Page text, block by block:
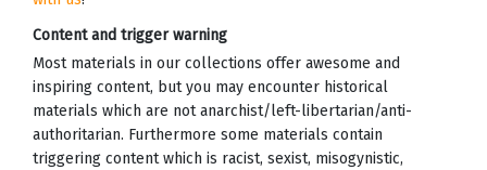
Content and trigger warning
Most materials in our collections offer awesome and
inspiring content, but you may encounter historical
materials which are not anarchist/left-libertarian/anti-
authoritarian. Furthermore some materials contain
triggering content which is racist, sexist, misogynistic,